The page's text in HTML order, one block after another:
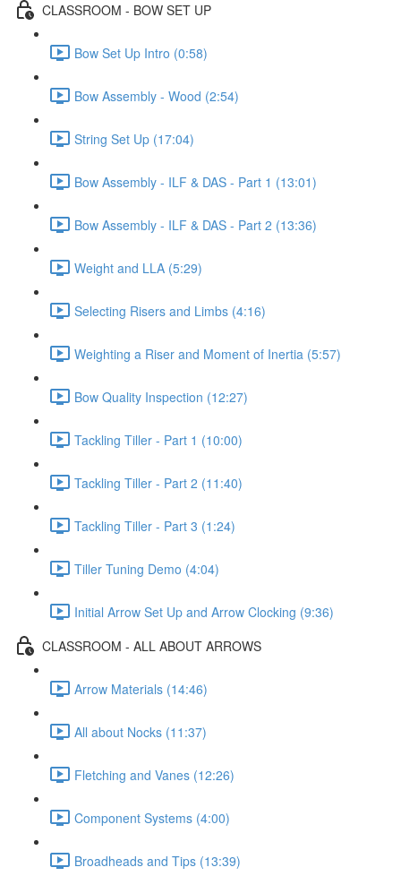
CLASSROOM - BOW SET UP
Bow Set Up Intro (0:58)
Bow Assembly - Wood (2:54)
String Set Up (17:04)
Bow Assembly - ILF & DAS - Part 1 (13:01)
Bow Assembly - ILF & DAS - Part 2 (13:36)
Weight and LLA (5:29)
Selecting Risers and Limbs (4:16)
Weighting a Riser and Moment of Inertia (5:57)
Bow Quality Inspection (12:27)
Tackling Tiller - Part 1 (10:00)
Tackling Tiller - Part 2 (11:40)
Tackling Tiller - Part 3 (1:24)
Tiller Tuning Demo (4:04)
Initial Arrow Set Up and Arrow Clocking (9:36)
CLASSROOM - ALL ABOUT ARROWS
Arrow Materials (14:46)
All about Nocks (11:37)
Fletching and Vanes (12:26)
Component Systems (4:00)
Broadheads and Tips (13:39)